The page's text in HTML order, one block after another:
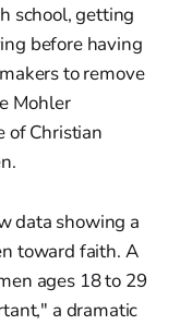
school, getting
before having
to remove
Mohler
of Christian
data showing a
toward faith. A
ages 18 to 29
a dramatic